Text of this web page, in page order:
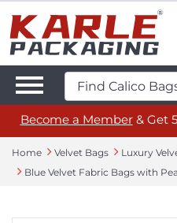
Become a Member& Get
Home Velvet Bags
Luxury
Blue Velvet Fabric Bags with